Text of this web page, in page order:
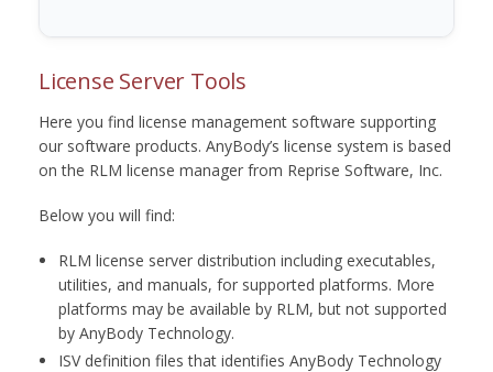
License Server Tools
Here you find license management software supporting
our software products. AnyBody’s license system is based
on the RLM license manager from Reprise Software, Inc.
Below you will find:
RLM license server distribution including executables,
utilities, and manuals, for supported platforms. More
platforms may be available by RLM, but not supported
by AnyBody Technology.
ISV definition files that identifies AnyBody Technology